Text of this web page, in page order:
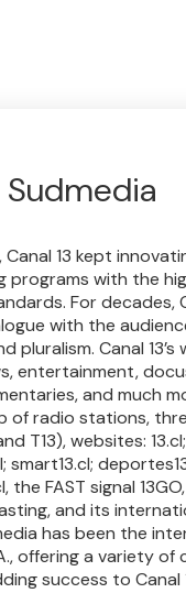
Sudmedia
Canal 13 kept
programs with the
For decades,
with the
pluralism. Canal
entertainment,
and much
of radio stations,
T13), websites:
smart13.cl;
the FAST signal
and its
has been the
offering a variety
success to Canal